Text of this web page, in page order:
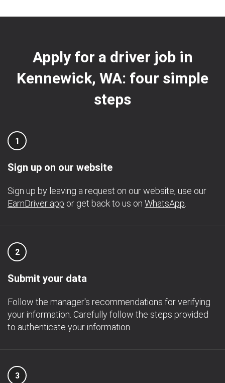
Apply for a driver job in
Kennewick, WA: four simple
steps
1
Sign up on our website
Sign up by leaving a request on our website, use our
EarnDriver app or get back to us on WhatsApp
2
Submit your data
Follow the manager's recommendations for verifying
your information. Carefully follow the steps provided
to authenticate your information.
3